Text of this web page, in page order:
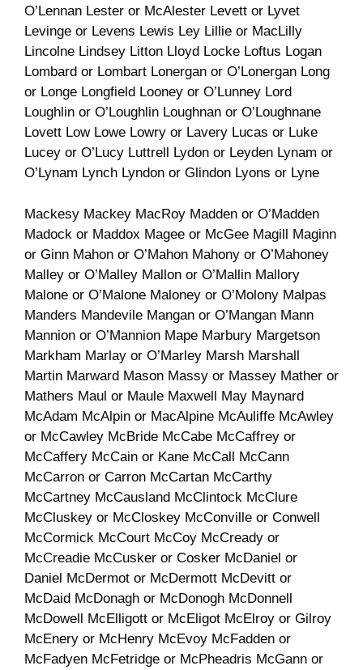
O’Lennan Lester or McAlester Levett or Lyvet
Levinge or Levens Lewis Ley Lillie or MacLilly
Lincolne Lindsey Litton Lloyd Locke Loftus Logan
Lombard or Lombart Lonergan or O’Lonergan Long
or Longe Longfield Looney or O’Lunney Lord
Loughlin or O’Loughlin Loughnan or O’Loughnane
Lovett Low Lowe Lowry or Lavery Lucas or Luke
Lucey or O’Lucy Luttrell Lydon or Leyden Lynam or
O’Lynam Lynch Lyndon or Glindon Lyons or Lyne
Mackesy Mackey MacRoy Madden or O’Madden
Madock or Maddox Magee or McGee Magill Maginn
or Ginn Mahon or O’Mahon Mahony or O’Mahoney
Malley or O’Malley Mallon or O’Mallin Mallory
Malone or O’Malone Maloney or O’Molony Malpas
Manders Mandevile Mangan or O’Mangan Mann
Mannion or O’Mannion Mape Marbury Margetson
Markham Marlay or O’Marley Marsh Marshall
Martin Marward Mason Massy or Massey Mather or
Mathers Maul or Maule Maxwell May Maynard
McAdam McAlpin or MacAlpine McAuliffe McAwley
or McCawley McBride McCabe McCaffrey or
McCaffery McCain or Kane McCall McCann
McCarron or Carron McCartan McCarthy
McCartney McCausland McClintock McClure
McCluskey or McCloskey McConville or Conwell
McCormick McCourt McCoy McCready or
McCreadie McCusker or Cosker McDaniel or
Daniel McDermot or McDermott McDevitt or
McDaid McDonagh or McDonogh McDonnell
McDowell McElligott or McEligot McElroy or Gilroy
McEnery or McHenry McEvoy McFadden or
McFadyen McFetridge or McPheadris McGann or